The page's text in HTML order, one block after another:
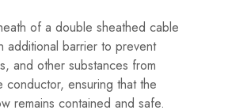
of a double sheathed cable
additional barrier to prevent
and other substances from
conductor, ensuring that the
remains contained and safe.